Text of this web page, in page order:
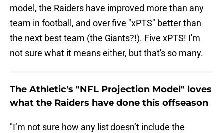
model, the Raiders have improved more than any
team in football, and over five "xPTS" better than
the next best team (the Giants?!). Five xPTS! I'm
not sure what it means either, but that's so many.
The Athletic's "NFL Projection Model" loves
what the Raiders have done this offseason
"I’m not sure how any list doesn’t include the